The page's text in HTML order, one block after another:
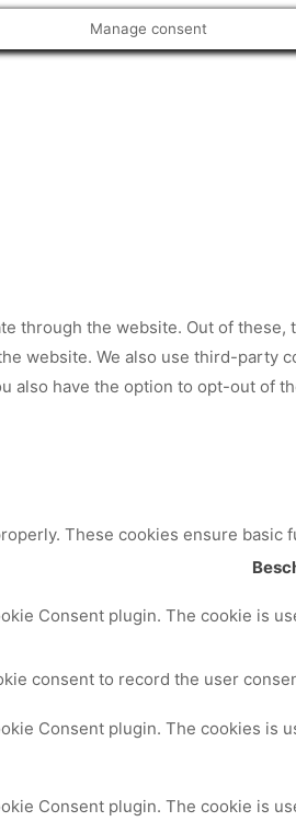
Manage consent
through the website. Out of
website. We also use third-party
have the option to opt-out of
These cookies ensure
Consent plugin. The cookie is
consent to record the user
Consent plugin. The cookies
Consent plugin. The cookie is